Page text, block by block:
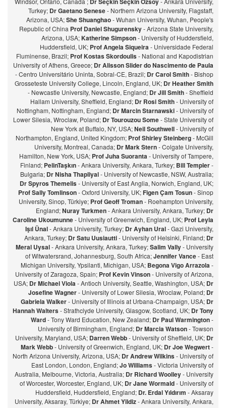
Turkey; Dr Gaetano Senese- Northern Arizona University, Flagstaff,
Arizona, USA;She Shuanghao- Wuhan University, Wuhan, People's
Republic of China Prof Daniel Shugurensky- Arizona State University,
Arizona, USA;Katherine Simpson- University of Huddersfield,
Huddersfield, UK; Prof Angela Siqueira- Universidade Federal
Fluminense, Brazil; Prof Kostas Skordoulis- National and Kapodistrian
University of Athens, Greece; Dr Alisson Slider do Nascimento de Paula
- Centro Universitário Uninta, Sobral-CE, Brazil; Dr Carol Smith- Bishop
Grosseteste University College, Lincoln, England, UK; Dr Heather Smith
- Newcastle University, Newcastle, England; Dr Jill Smith- Sheffield
Hallam University, Sheffield, England; Dr Rosi Smith- University of
Nottingham, Nottingham, England; Dr Marcin Starnawski- University of
Lower Silesia, Wroclaw, Poland; Dr Tourouzou Some- State University of
New York at Buffalo, NY, USA;Neil Southwell- University of
Northampton, England, United Kingdom; Prof Shirley Steinberg- McGill
University, Montreal, Canada; Dr Mark Stern- Colgate University,
Hamilton, New York, USA; Prof Juha Suoranta- University of Tampere,
Finland; PelinTaşkın- Ankara University, Ankara, Turkey; Bill Templer-
Bulgaria; Dr Nisha Thapliyal- University of Newcastle, NSW, Australia;
Dr Spyros Themelis- University of East Anglia, Norwich, England, UK;
Prof Sally Tomlinson- Oxford University, UK;Figen Çam Tosun- Sinop
University, Sinop, Türkiye; Prof Geoff Troman- Roehampton University,
England;Nuray Turkmen- Ankara University, Ankara, Turkey; Dr
Caroline Ukoumunne- University of Greenwich, England, UK; Prof Leyla
Işıl Ünal- Ankara University, Turkey; Dr Ayhan Ural- Gazi University,
Ankara, Turkey; Dr Satu Uusiautti- University of Helsinki, Finland; Dr
Meral Uysal- Ankara University, Ankara, Turkey;Salim Vally- University
of Witwatersrand, Johannesburg, South Africa;Jennifer Vance- East
Michigan University, Ypsilanti, Michigan, USA; Begona Vigo Arrazola-
University of Zaragoza, Spain; Prof Kevin Vinson- University of Arizona,
USA; Dr Michael Viola- Antioch University, Seattle, Washington, USA; Dr
Josefine Wagner- University of Lower Silesia, Wroclaw, Poland; Dr
Gabriela Walker- University of Illinois at Urbana-Champaign, USA; Dr
Hannah Walters- Strathclyde University, Glasgow, Scotland, UK; Dr Tony
Ward- Tony Ward Education, New Zealand; Dr Paul Warmington-
University of Birmingham, England; Dr Marcia Watson- Towson
University, Maryland, USA; Darren Webb- University of Sheffield, UK; Dr
Mark Webb- University of Greenwich, England, UK; Dr Joe Wegwert-
North Arizona University, Arizona, USA; Dr Andrew Wilkins- University of
East London, London, England;Jo Williams- Victoria University of
Australia, Melbourne, Victoria, Australia; Dr Richard Woolley- University
of Worcester, Worcester, England, UK; Dr Jane Wormald- University of
Huddersfield, Huddersfield, England; Dr. Erdal Yıldırım - Aksaray
University, Aksaray, Türkiye; Dr Ahmet Yildiz- Ankara University, Ankara,